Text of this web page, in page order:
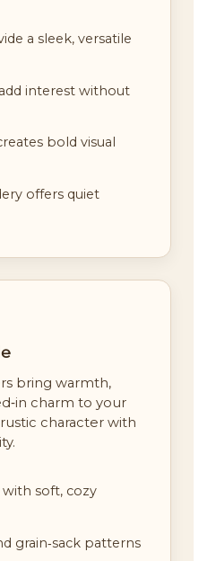
a sleek, versatile
interest without
bold visual
offers quiet
bring warmth,
charm to your
character with
soft, cozy
grain‑sack patterns